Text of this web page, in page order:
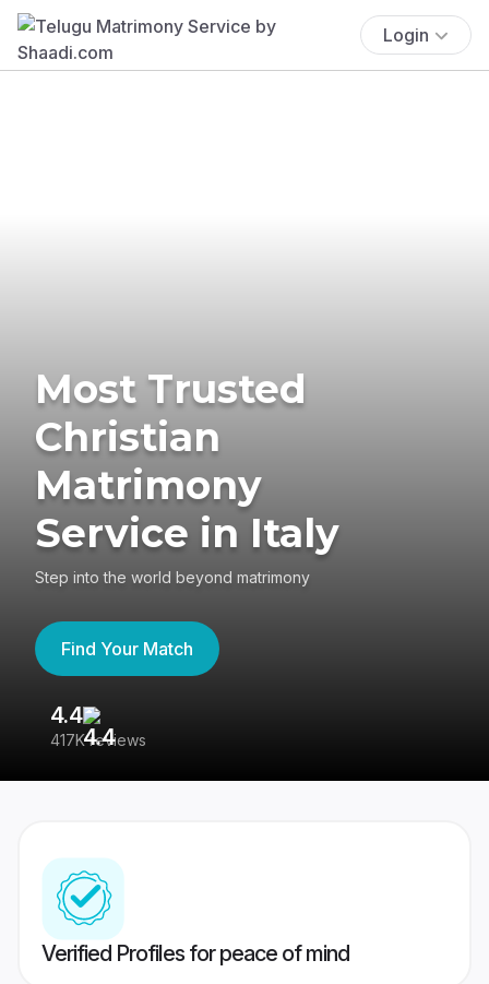
Login
Most Trusted
Christian
Matrimony
Service in Italy
Step into the world beyond matrimony
Find Your Match
4.4
417K reviews
Verified Profiles for peace of mind